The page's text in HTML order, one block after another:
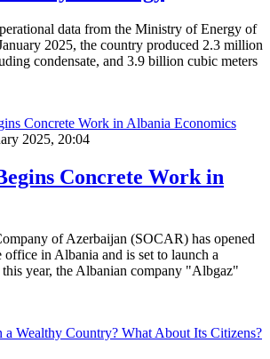
data from the Ministry of Energy of
2025, the country produced 2.3 million
condensate, and 3.9 billion cubic meters
Economics
2025, 20:04
Concrete Work in
of Azerbaijan (SOCAR) has opened
office in Albania and is set to launch a
year, the Albanian company "Albgaz"